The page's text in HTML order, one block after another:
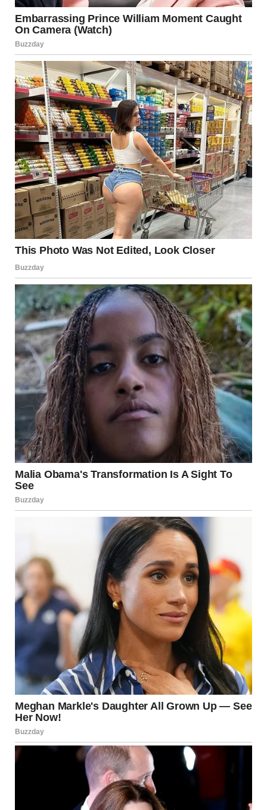
Tyler was already getting out of bed and throwing on his
clothes. “This is unbelievable. My hedge! Do you know how
long it took me to get it perfect?”
He paced toward the door, running his hands through his
messy hair.
“I’m calling the police. This is vandalism. Destruction of
property.”
“Tyler, calm down—”
stupid words into it like some kind of joke.”
He seemed genuinely devastated and confused. If this was
an act, he deserved an Oscar.
“I’m going to freshen up,” I said.